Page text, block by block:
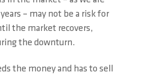
– may not be a risk for
the market recovers,
the downturn.
the money and has to sell